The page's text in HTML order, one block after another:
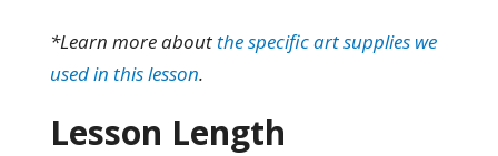
*Learn more about the specific art supplies we
used in this lesson.
Lesson Length